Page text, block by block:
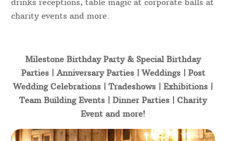
drinks receptions, table magic at corporate balls at
charity events and more.
Milestone Birthday Party & Special Birthday
Parties | Anniversary Parties | Weddings | Post
Wedding Celebrations | Tradeshows | Exhibitions |
Team Building Events | Dinner Parties | Charity
Event and more!